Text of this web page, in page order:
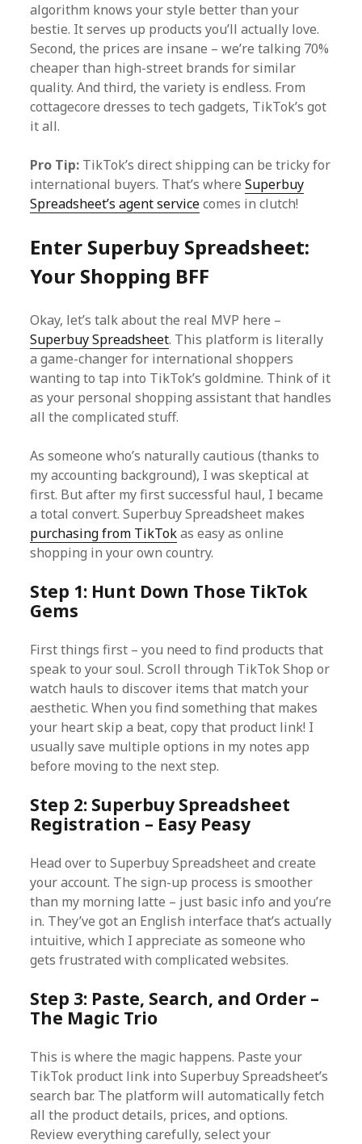
algorithm knows your style better than your
bestie. It serves up products you’ll actually love.
Second, the prices are insane – we’re talking 70%
cheaper than high-street brands for similar
quality. And third, the variety is endless. From
cottagecore dresses to tech gadgets, TikTok’s got
it all.
Pro Tip: TikTok’s direct shipping can be tricky for
international buyers. That’s whereSuperbuy
Spreadsheet’s agent servicecomes in clutch!
Enter Superbuy Spreadsheet:
Your Shopping BFF
Okay, let’s talk about the real MVP here –
Superbuy Spreadsheet. This platform is literally
a game-changer for international shoppers
wanting to tap into TikTok’s goldmine. Think of it
as your personal shopping assistant that handles
all the complicated stuff.
As someone who’s naturally cautious (thanks to
my accounting background), I was skeptical at
first. But after my first successful haul, I became
a total convert. Superbuy Spreadsheet makes
purchasing from TikTokas easy as online
shopping in your own country.
Step 1: Hunt Down Those TikTok
Gems
First things first – you need to find products that
speak to your soul. Scroll through TikTok Shop or
watch hauls to discover items that match your
aesthetic. When you find something that makes
your heart skip a beat, copy that product link! I
usually save multiple options in my notes app
before moving to the next step.
Step 2: Superbuy Spreadsheet
Registration – Easy Peasy
Head over to Superbuy Spreadsheet and create
your account. The sign-up process is smoother
than my morning latte – just basic info and you’re
in. They’ve got an English interface that’s actually
intuitive, which I appreciate as someone who
gets frustrated with complicated websites.
Step 3: Paste, Search, and Order –
The Magic Trio
This is where the magic happens. Paste your
TikTok product link into Superbuy Spreadsheet’s
search bar. The platform will automatically fetch
all the product details, prices, and options.
Review everything carefully, select your